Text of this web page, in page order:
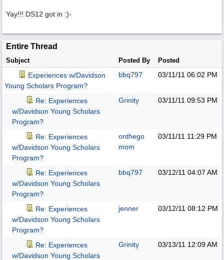
Yay!!! DS12 got in :)-
Entire Thread
Subject Posted By Posted
Experiences w/Davidson
Young Scholars Program?
bbq797 03/11/11 06:02 PM
Re: Experiences
w/Davidson Young Scholars
Program?
Grinity 03/11/11 09:53 PM
Re: Experiences
w/Davidson Young Scholars
Program?
onthego
mom
03/11/11 11:29 PM
Re: Experiences
w/Davidson Young Scholars
Program?
bbq797 03/12/11 04:07 AM
Re: Experiences
w/Davidson Young Scholars
Program?
jenner 03/12/11 08:12 PM
Re: Experiences
w/Davidson Young Scholars
Grinity 03/13/11 12:09 AM